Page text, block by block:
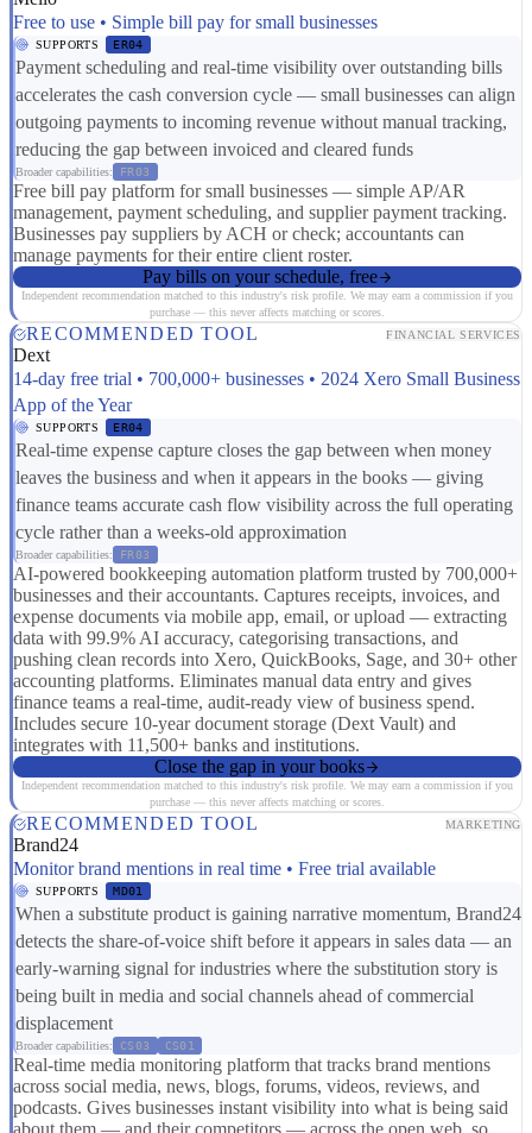
Free to use • Simple bill pay for small businesses
SUPPORTS ER04
Payment scheduling and real-time visibility over outstanding bills
accelerates the cash conversion cycle — small businesses can align
outgoing payments to incoming revenue without manual tracking,
reducing the gap between invoiced and cleared funds
Broader capabilities: FR03
Free bill pay platform for small businesses — simple AP/AR
management, payment scheduling, and supplier payment tracking.
Businesses pay suppliers by ACH or check; accountants can
manage payments for their entire client roster.
Pay bills on your schedule, free
Independent recommendation matched to this industry's risk profile. We may earn a commission if you
purchase — this never affects matching or scores.
RECOMMENDED TOOL FINANCIAL SERVICES
Dext
14-day free trial • 700,000+ businesses • 2024 Xero Small Business
App of the Year
SUPPORTS ER04
Real-time expense capture closes the gap between when money
leaves the business and when it appears in the books — giving
finance teams accurate cash flow visibility across the full operating
cycle rather than a weeks-old approximation
Broader capabilities: FR03
AI-powered bookkeeping automation platform trusted by 700,000+
businesses and their accountants. Captures receipts, invoices, and
expense documents via mobile app, email, or upload — extracting
data with 99.9% AI accuracy, categorising transactions, and
pushing clean records into Xero, QuickBooks, Sage, and 30+ other
accounting platforms. Eliminates manual data entry and gives
finance teams a real-time, audit-ready view of business spend.
Includes secure 10-year document storage (Dext Vault) and
integrates with 11,500+ banks and institutions.
Close the gap in your books
Independent recommendation matched to this industry's risk profile. We may earn a commission if you
purchase — this never affects matching or scores.
RECOMMENDED TOOL MARKETING
Brand24
Monitor brand mentions in real time • Free trial available
SUPPORTS MD01
When a substitute product is gaining narrative momentum, Brand24
detects the share-of-voice shift before it appears in sales data — an
early-warning signal for industries where the substitution story is
being built in media and social channels ahead of commercial
displacement
Broader capabilities: CS03 CS01
Real-time media monitoring platform that tracks brand mentions
across social media, news, blogs, forums, videos, reviews, and
podcasts. Gives businesses instant visibility into what is being said